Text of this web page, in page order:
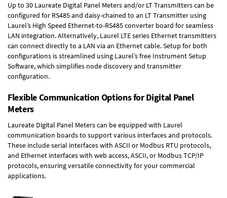
Up to 30 Laureate Digital Panel Meters and/or LT Transmitters can be
configured for RS485 and daisy-chained to an LT Transmitter using
Laurel’s High Speed Ethernet-to-RS485 converter board for seamless
LAN integration. Alternatively, Laurel LTE series Ethernet transmitters
can connect directly to a LAN via an Ethernet cable. Setup for both
configurations is streamlined using Laurel’s free Instrument Setup
Software, which simplifies node discovery and transmitter
configuration.
Flexible Communication Options for Digital Panel
Meters
Laureate Digital Panel Meters can be equipped with Laurel
communication boards to support various interfaces and protocols.
These include serial interfaces with ASCII or Modbus RTU protocols,
and Ethernet interfaces with web access, ASCII, or Modbus TCP/IP
protocols, ensuring versatile connectivity for your commercial
applications.